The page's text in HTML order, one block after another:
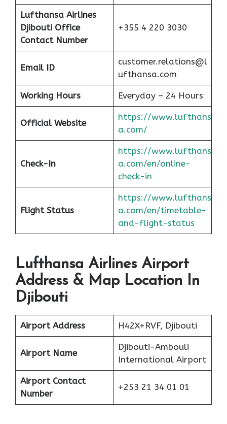
Lufthansa Airlines
Djibouti Office
Contact Number
+355 4 220 3030
Email ID
customer.relations@l
ufthansa.com
Working Hours Everyday – 24 Hours
Official Website
https://www.lufthans
a.com/
Check-In
https://www.lufthans
a.com/en/online-
check-in
Flight Status
https://www.lufthans
a.com/en/timetable-
and-flight-status
Lufthansa Airlines Airport
Address & Map Location In
Djibouti
Airport Address H42X+RVF, Djibouti
Airport Name
Djibouti-Ambouli
International Airport
Airport Contact
Number
+253 21 34 01 01